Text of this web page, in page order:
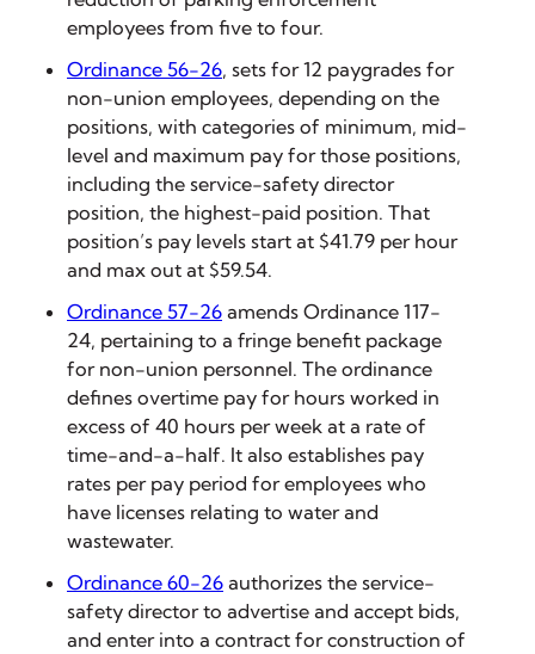
employees from five to four.
Ordinance 56-26, sets for 12 paygrades for
non-union employees, depending on the
positions, with categories of minimum, mid-
level and maximum pay for those positions,
including the service-safety director
position, the highest-paid position. That
position’s pay levels start at $41.79 per hour
and max out at $59.54.
Ordinance 57-26 amends Ordinance 117-
24, pertaining to a fringe benefit package
for non-union personnel. The ordinance
defines overtime pay for hours worked in
excess of 40 hours per week at a rate of
time-and-a-half. It also establishes pay
rates per pay period for employees who
have licenses relating to water and
wastewater.
Ordinance 60-26 authorizes the service-
safety director to advertise and accept bids,
and enter into a contract for construction of